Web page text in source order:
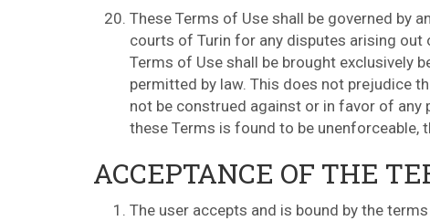
These Terms of Use shall be governed by
courts of Turin for any disputes arising
Terms of Use shall be brought exclusively
permitted by law. This does not prejudice
not be construed against or in favor of
these Terms is found to be
ACCEPTANCE OF THE
The user accepts and is bound by the